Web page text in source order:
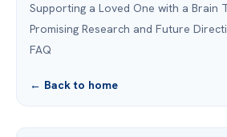
Supporting a Loved One with a Brain
Promising Research and Future
FAQ
← Back to home